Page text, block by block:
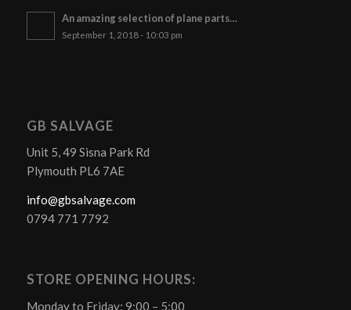
An amazing selection of plane parts…
September 1, 2018 - 10:03 pm
GB SALVAGE
Unit 5, 49 Sisna Park Rd
Plymouth PL6 7AE
info@gbsalvage.com
0794 771 7792
STORE OPENING HOURS:
Monday to Friday: 9:00 – 5:00